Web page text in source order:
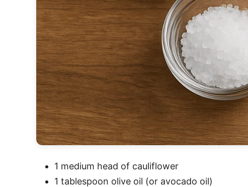
1 medium head of cauliflower
1 tablespoon olive oil (or avocado oil)